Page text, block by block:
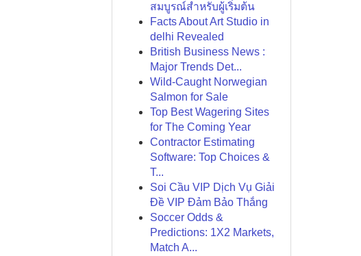
สมบูรณ์สำหรับผู้เริ่มต้น
Facts About Art Studio in
delhi Revealed
British Business News :
Major Trends Det...
Wild-Caught Norwegian
Salmon for Sale
Top Best Wagering Sites
for The Coming Year
Contractor Estimating
Software: Top Choices &
T...
Soi Cầu VIP Dịch Vụ Giải
Đề VIP Đảm Bảo Thắng
Soccer Odds &
Predictions: 1X2 Markets,
Match A...